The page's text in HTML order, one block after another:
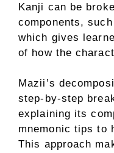
Kanji can be
components,
which gives
of how the
Mazii’s
step-by-step
explaining its
mnemonic tips to
This approach